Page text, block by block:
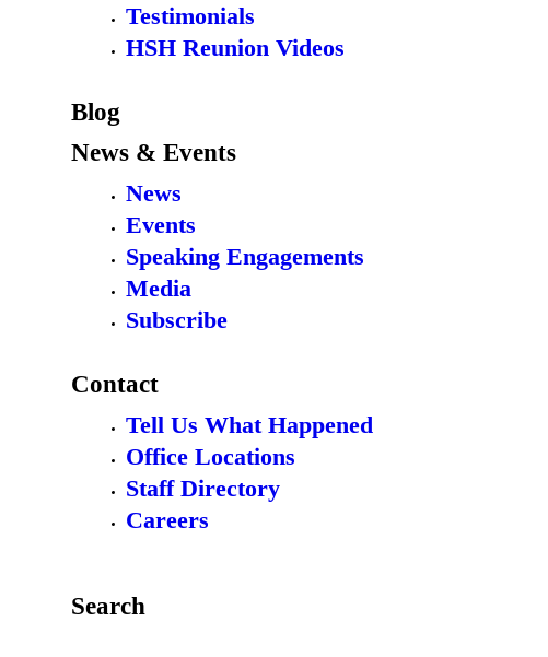
Testimonials
HSH Reunion Videos
Blog
News & Events
News
Events
Speaking Engagements
Media
Subscribe
Contact
Tell Us What Happened
Office Locations
Staff Directory
Careers
Search